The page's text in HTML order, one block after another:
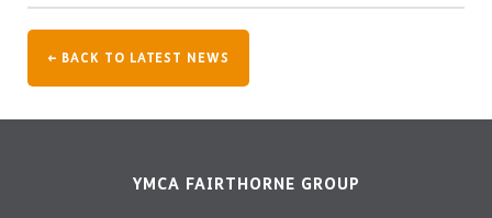
← BACK TO LATEST NEWS
YMCA FAIRTHORNE GROUP